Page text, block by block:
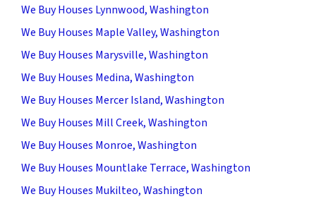
We Buy Houses Lynnwood, Washington
We Buy Houses Maple Valley, Washington
We Buy Houses Marysville, Washington
We Buy Houses Medina, Washington
We Buy Houses Mercer Island, Washington
We Buy Houses Mill Creek, Washington
We Buy Houses Monroe, Washington
We Buy Houses Mountlake Terrace, Washington
We Buy Houses Mukilteo, Washington